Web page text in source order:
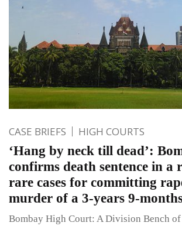
CASE BRIEFS HIGH COURTS
‘Hang by neck till dead’:
confirms death sentence in a
rare cases for committing
murder of a 3-years 9-
Bombay High Court: A Division Bench of